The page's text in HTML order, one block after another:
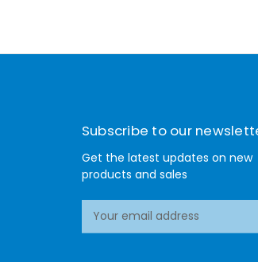
Subscribe to our
Get the latest updates on new
products and sales